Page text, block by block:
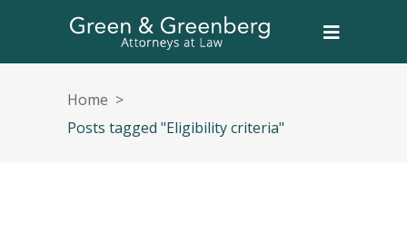
Home >
Posts tagged "Eligibility criteria"